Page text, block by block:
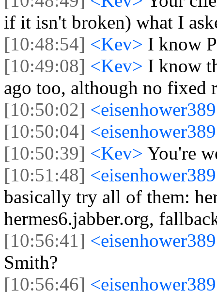
if it isn't broken) what I
[10:48:54] <Kev> I know
[10:49:08] <Kev> I know
ago too, although no fixed
[10:50:02]
[10:50:04]
[10:50:39] <Kev> You're
[10:51:48]
basically try all of them:
hermes6.jabber.org,
[10:56:41]
Smith?
[10:56:46]